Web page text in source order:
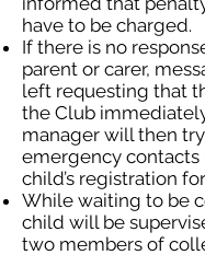
have to be charged.
If there is no
parent or carer,
left requesting that
the Club
manager will then
emergency
child’s registration
While waiting to be
child will be
two members of